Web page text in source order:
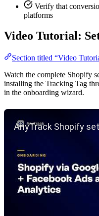
Verify that
platforms
Video Tutorial:
Section titled “Video
Watch the complete Shopify
installing the Tracking Tag
in the onboarding wizard.
Play YouTube video